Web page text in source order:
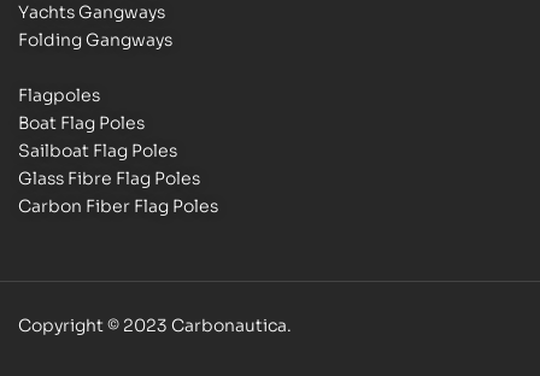
Yachts Gangways
Folding Gangways
Flagpoles
Boat Flag Poles
Sailboat Flag Poles
Glass Fibre Flag Poles
Carbon Fiber Flag Poles
Copyright © 2023 Carbonautica.